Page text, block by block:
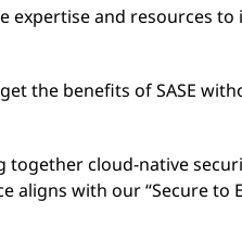
expertise and resources
the benefits of SASE
together cloud-native
with our “Secure to